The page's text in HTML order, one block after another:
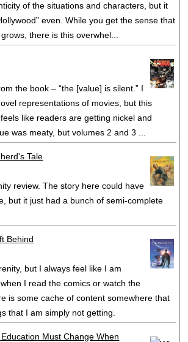
of the situations and characters, but it
even. While you get the sense that
there is this overwhel...
the book – “the [value] is silent.” I
representations of movies, but this
like readers are getting nickel and
was meaty, but volumes 2 and 3 ...
Tale
review. The story here could have
but it just had a bunch of semi-complete
Behind
but I always feel like I am
I read the comics or watch the
is some cache of content somewhere that
that I am simply not getting.
Must Change When